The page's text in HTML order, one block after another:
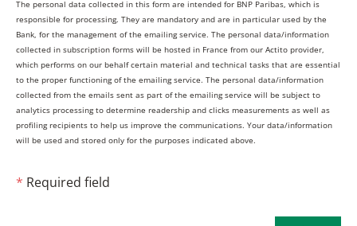
The personal data collected in this form are intended for BNP Paribas, which is
responsible for processing. They are mandatory and are in particular used by the
Bank, for the management of the emailing service. The personal data/information
collected in subscription forms will be hosted in France from our Actito provider,
which performs on our behalf certain material and technical tasks that are essential
to the proper functioning of the emailing service. The personal data/information
collected from the emails sent as part of the emailing service will be subject to
analytics processing to determine readership and clicks measurements as well as
profiling recipients to help us improve the communications. Your data/information
will be used and stored only for the purposes indicated above.
* Required field
franchise, and this conference reinforces our
continued commitment to the region.”